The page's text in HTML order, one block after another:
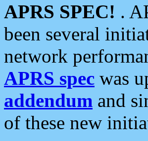
APRS SPEC! .
been several
network
APRS spec was
addendum and
of these new